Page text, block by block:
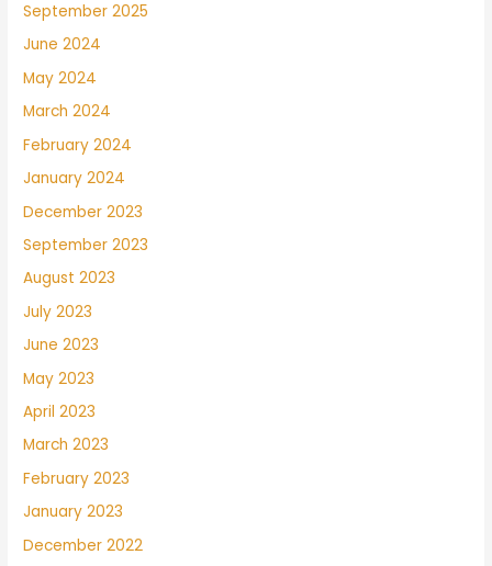
September 2025
June 2024
May 2024
March 2024
February 2024
January 2024
December 2023
September 2023
August 2023
July 2023
June 2023
May 2023
April 2023
March 2023
February 2023
January 2023
December 2022